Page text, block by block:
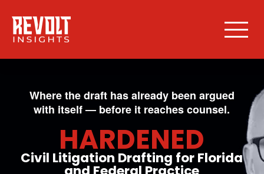
Where the draft has already been argued
with itself — before it reaches counsel.
HARDENED
Civil Litigation Drafting for Florida